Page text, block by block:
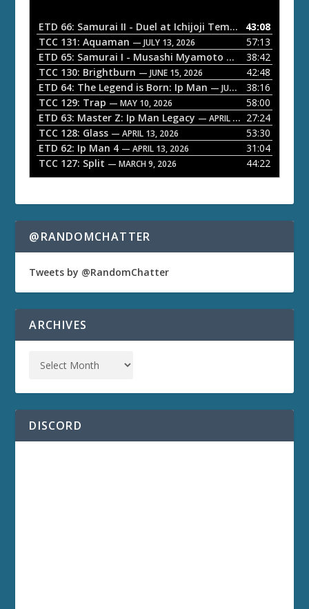
o
P
a
y
e
r
ETD 66: Samurai II - Duel at Ichijoji Temple — JULY 27,
43:08
TCC 131: Aquaman — JULY 13, 2026
57:13
ETD 65: Samurai I - Musashi Myamoto — JUNE 29, 2026
38:42
TCC 130: Brightburn — JUNE 15, 2026
42:48
ETD 64: The Legend is Born: Ip Man — JUNE 1, 2026
38:16
TCC 129: Trap — MAY 10, 2026
58:00
ETD 63: Master Z: Ip Man Legacy — APRIL 27, 2026
27:24
TCC 128: Glass — APRIL 13, 2026
53:30
ETD 62: Ip Man 4 — APRIL 13, 2026
31:04
TCC 127: Split — MARCH 9, 2026 44:22
@RANDOMCHATTER
Tweets by @RandomChatter
ARCHIVES
DISCORD